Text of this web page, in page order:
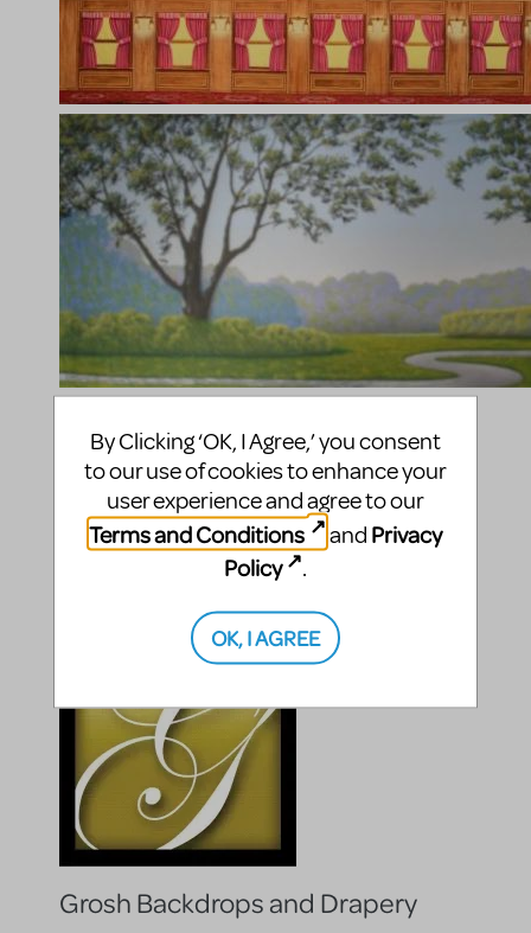
Compatible Shows
The Music Man
The Music Man (Concert Version)
The Music Man JR.
The Music Man KIDS
Grosh Backdrops and Drapery
By Clicking ‘OK, I Agree,’ you consent
to our use of cookies to enhance your
user experience and agree to our
Terms and Conditions
and Privacy
Policy
.
OK, I AGREE